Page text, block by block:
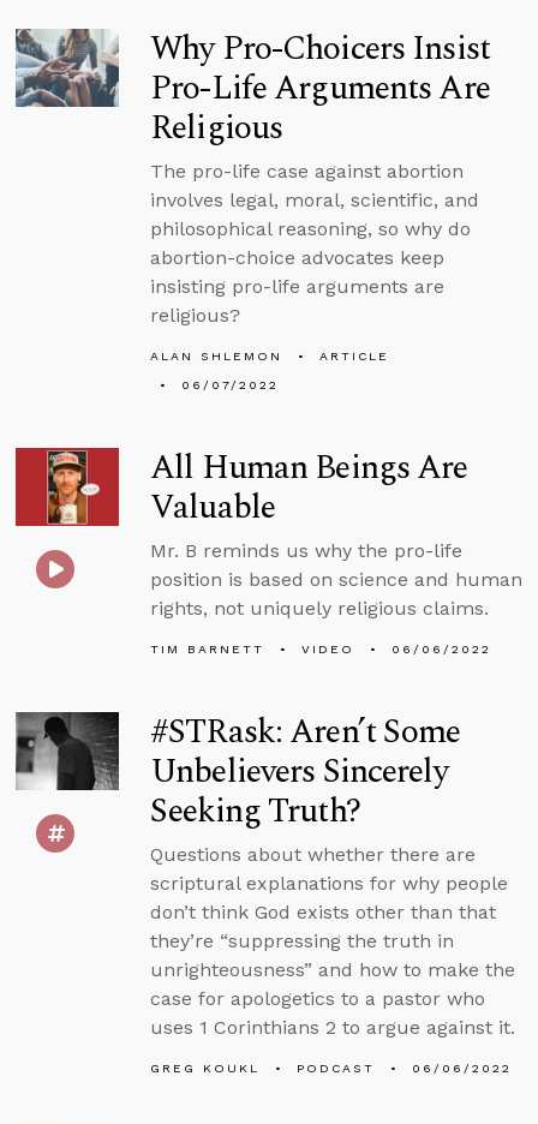
Why Pro-Choicers Insist
Pro-Life Arguments Are
Religious
The pro-life case against abortion
involves legal, moral, scientific, and
philosophical reasoning, so why do
abortion-choice advocates keep
insisting pro-life arguments are
religious?
ALAN SHLEMON
ARTICLE
06/07/2022
All Human Beings Are
Valuable
Mr. B reminds us why the pro-life
position is based on science and human
rights, not uniquely religious claims.
TIM BARNETT VIDEO 06/06/2022
#STRask: Aren’t Some
Unbelievers Sincerely
Seeking Truth?
Questions about whether there are
scriptural explanations for why people
don’t think God exists other than that
they’re “suppressing the truth in
unrighteousness” and how to make the
case for apologetics to a pastor who
uses 1 Corinthians 2 to argue against it.
GREG KOUKL PODCAST 06/06/2022